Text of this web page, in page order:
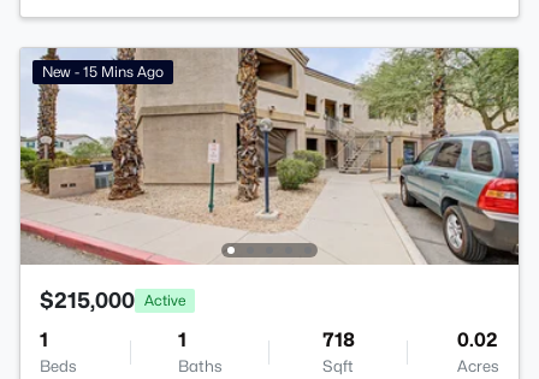
New - 15 Mins Ago
$215,000 Active
1
Beds
1
Baths
718
Sqft
0.02
Acres